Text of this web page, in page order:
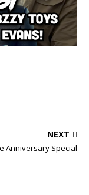
NEXT
Anniversary Special